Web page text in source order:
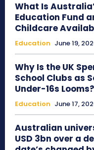
What Is
Education Fund
Childcare
Education June 19,
Why Is the UK
School Clubs as
Under-16s Looms?
Education June 17,
Australian
USD 3bn over a